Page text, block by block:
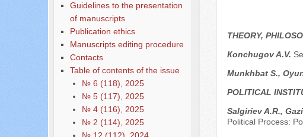
Guidelines to the presentation
of manuscripts
Publication ethics
Manuscripts editing procedure
Contacts
Table of contents of the issue
№ 6 (118), 2025
№ 5 (117), 2025
№ 4 (116), 2025
№ 2 (114), 2025
THEORY,
Кonchugov A.V.
Munkhbat S.,
POLITICAL
Sаlgiriev A.R.,
Political Process: